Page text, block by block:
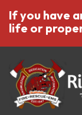
If you have
life or